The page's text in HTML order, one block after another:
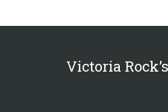
Victoria